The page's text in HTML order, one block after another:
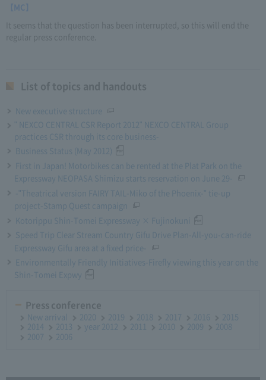
【MC】
It seems that the question has been interrupted, so this will end the
regular press conference.
List of topics and handouts
New executive structure
" NEXCO CENTRAL CSR Report 2012" NEXCO CENTRAL Group
practices CSR through its core business-
Business Status (May 2012)
First in Japan! Motorbikes can be rented at the Plat Park on the
Expressway NEOPASA Shimizu starts reservation on June 29-
-"Theatrical version FAIRY TAIL-Miko of the Phoenix-" tie-up
project-Stamp Quest campaign
Kotorippu Shin-Tomei Expressway × Fujinokuni
Speed Trip Clear Stream Country Gifu Drive Plan-All-you-can-ride
Expressway Gifu area at a fixed price-
Environmentally Friendly Initiatives-Firefly viewing this year on the
Shin-Tomei Expwy
Press conference
New arrival 2020 2019 2018 2017 2016
2015
2014
2013 year 2012 2011 2010 2009
2008
2007
2006